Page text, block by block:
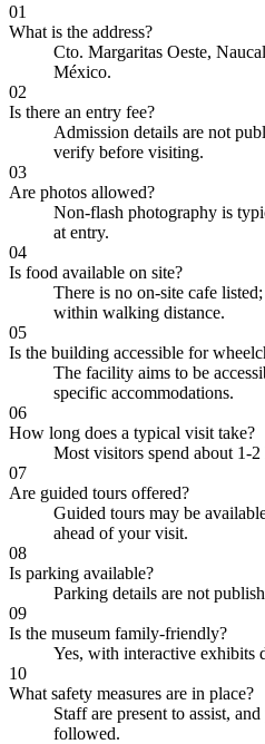
01
What is the address?
Cto. Margaritas Oeste,
México.
02
Is there an entry fee?
Admission details are not
verify before visiting.
03
Are photos allowed?
Non-flash photography is
at entry.
04
Is food available on site?
There is no on-site cafe
within walking distance.
05
Is the building accessible for
The facility aims to be
specific accommodations.
06
How long does a typical visit take?
Most visitors spend about 1-
07
Are guided tours offered?
Guided tours may be
ahead of your visit.
08
Is parking available?
Parking details are not
09
Is the museum family-friendly?
Yes, with interactive exhibits
10
What safety measures are in place?
Staff are present to assist,
followed.